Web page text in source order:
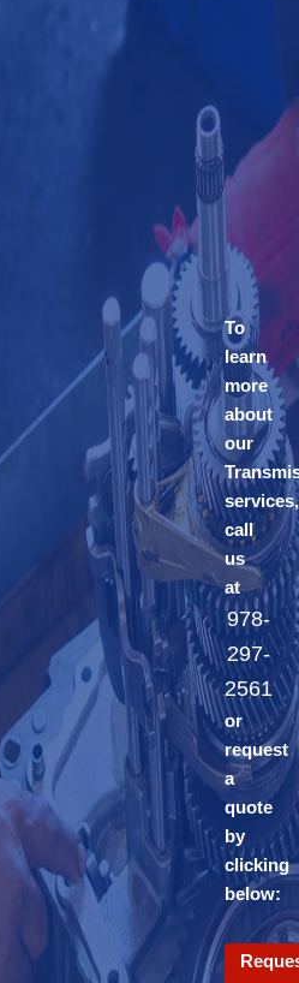
To
learn
more
about
our
services,
call
us
at
978-
297-
2561
or
request
a
quote
by
clicking
below: